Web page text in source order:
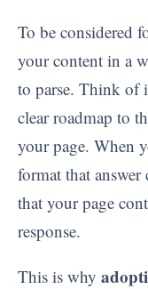
To be considered
your content in a
to parse. Think of
clear roadmap to
your page. When
format that
that your page
response.
This is why